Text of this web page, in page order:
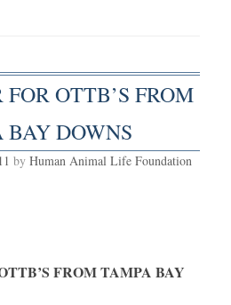
OTTB’S FROM
BAY DOWNS
by Human Animal Life Foundation
FROM TAMPA BAY